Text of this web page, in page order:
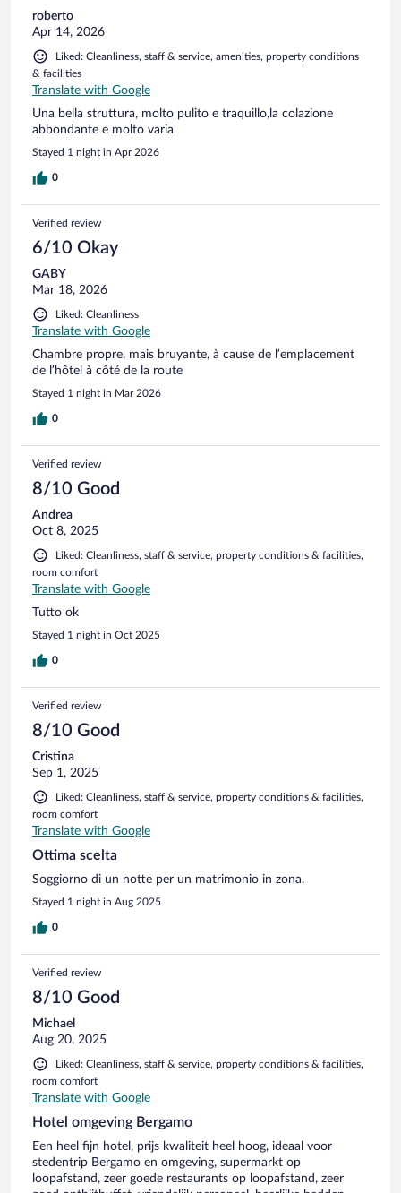
roberto
Apr 14, 2026
Liked: Cleanliness, staff & service, amenities, property conditions
& facilities
Translate with Google
Una bella struttura, molto pulito e traquillo,la colazione
abbondante e molto varia
Stayed 1 night in Apr 2026
0
Verified review
6/10 Okay
GABY
Mar 18, 2026
Liked: Cleanliness
Translate with Google
Chambre propre, mais bruyante, à cause de l’emplacement
de l’hôtel à côté de la route
Stayed 1 night in Mar 2026
0
Verified review
8/10 Good
Andrea
Oct 8, 2025
Liked: Cleanliness, staff & service, property conditions & facilities,
room comfort
Translate with Google
Tutto ok
Stayed 1 night in Oct 2025
0
Verified review
8/10 Good
Cristina
Sep 1, 2025
Liked: Cleanliness, staff & service, property conditions & facilities,
room comfort
Translate with Google
Ottima scelta
Soggiorno di un notte per un matrimonio in zona.
Stayed 1 night in Aug 2025
0
Verified review
8/10 Good
Michael
Aug 20, 2025
Liked: Cleanliness, staff & service, property conditions & facilities,
room comfort
Translate with Google
Hotel omgeving Bergamo
Een heel fijn hotel, prijs kwaliteit heel hoog, ideaal voor
stedentrip Bergamo en omgeving, supermarkt op
loopafstand, zeer goede restaurants op loopafstand, zeer